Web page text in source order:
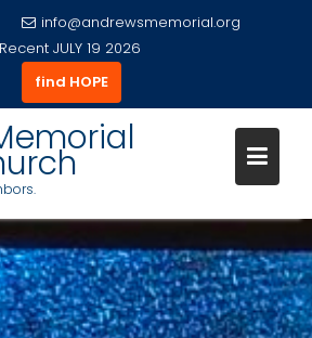
info@andrewsmemorial.org
Recent JULY 19 2026
find HOPE